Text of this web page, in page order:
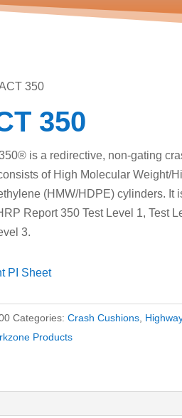
350
350
is a redirective, non-gating
of High Molecular Weight/
(HMW/HDPE) cylinders. It
Report 350 Test Level 1, Test
3.
PI Sheet
Categories:Crash Cushions
Products